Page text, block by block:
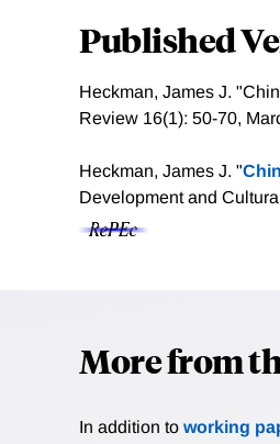
Published
Heckman, James J.
Review 16(1): 50-70,
Heckman, James J. "
Development and
More from
In addition to working